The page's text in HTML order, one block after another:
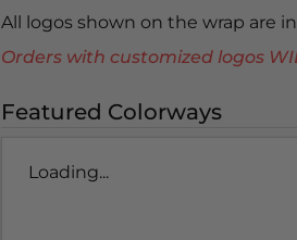
All logos shown on the wrap are
Orders with customized logos
Featured Colorways
Loading...